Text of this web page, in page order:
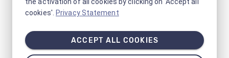
cookies'. Privacy Statement
ACCEPT ALL COOKIES